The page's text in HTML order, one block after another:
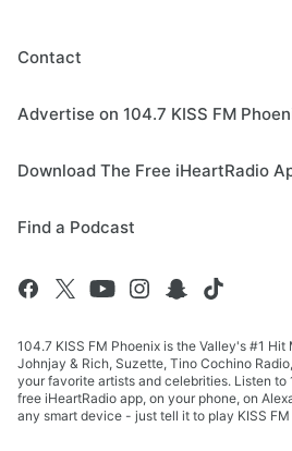
Contact
Advertise on 104.7 KISS FM
Download The Free iHeartRadio
Find a Podcast
104.7 KISS FM Phoenix is the Valley's #1
Johnjay & Rich, Suzette, Tino Cochino
your favorite artists and celebrities. Listen to
free iHeartRadio app, on your phone, on
any smart device - just tell it to play KISS FM